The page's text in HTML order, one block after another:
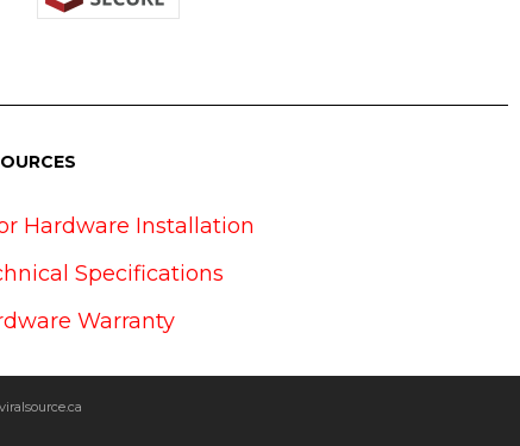
Hardware Installation
Specifications
Warranty